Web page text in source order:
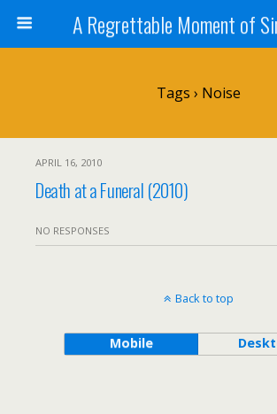
A Regrettable Moment of
Tags › Noise
APRIL 16, 2010
Death at a Funeral (2010)
NO RESPONSES
Back to top
Mobile